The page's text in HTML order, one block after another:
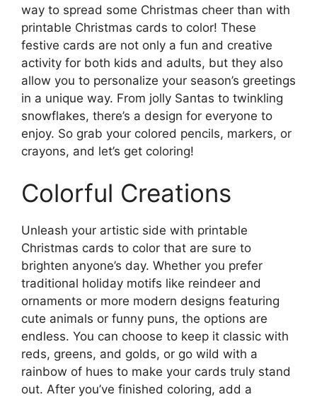
way to spread some Christmas cheer than with
printable Christmas cards to color! These
festive cards are not only a fun and creative
activity for both kids and adults, but they also
allow you to personalize your season’s greetings
in a unique way. From jolly Santas to twinkling
snowflakes, there’s a design for everyone to
enjoy. So grab your colored pencils, markers, or
crayons, and let’s get coloring!
Colorful Creations
Unleash your artistic side with printable
Christmas cards to color that are sure to
brighten anyone’s day. Whether you prefer
traditional holiday motifs like reindeer and
ornaments or more modern designs featuring
cute animals or funny puns, the options are
endless. You can choose to keep it classic with
reds, greens, and golds, or go wild with a
rainbow of hues to make your cards truly stand
out. After you’ve finished coloring, add a